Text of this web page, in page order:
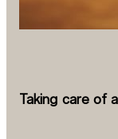
Taking care of